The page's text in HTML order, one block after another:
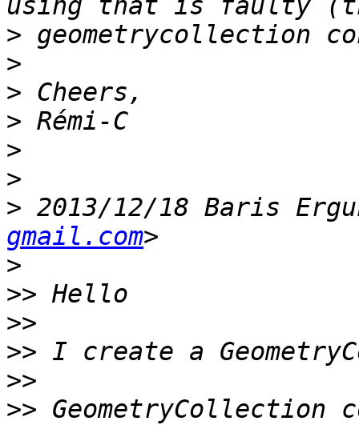
>
>
>
>
>
>
> 2013/12/18 Baris
gmail.com
>
>>
>>
>>
>>
>> GeometryCollection